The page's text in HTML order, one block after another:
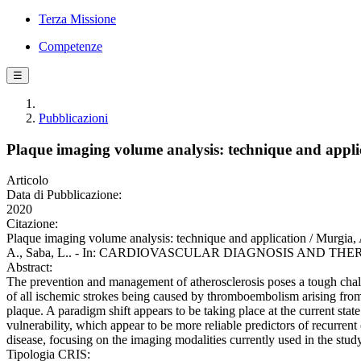
Terza Missione
Competenze
☰
Pubblicazioni
Plaque imaging volume analysis: technique and
Articolo
Data di Pubblicazione:
2020
Citazione:
Plaque imaging volume analysis: technique and application /
A., Saba, L.. - In: CARDIOVASCULAR DIAGNOSIS AND
Abstract:
The prevention and management of atherosclerosis poses a tough
of all ischemic strokes being caused by thromboembolism arising
plaque. A paradigm shift appears to be taking place at the current
vulnerability, which appear to be more reliable predictors of
disease, focusing on the imaging modalities currently used in the
Tipologia CRIS: